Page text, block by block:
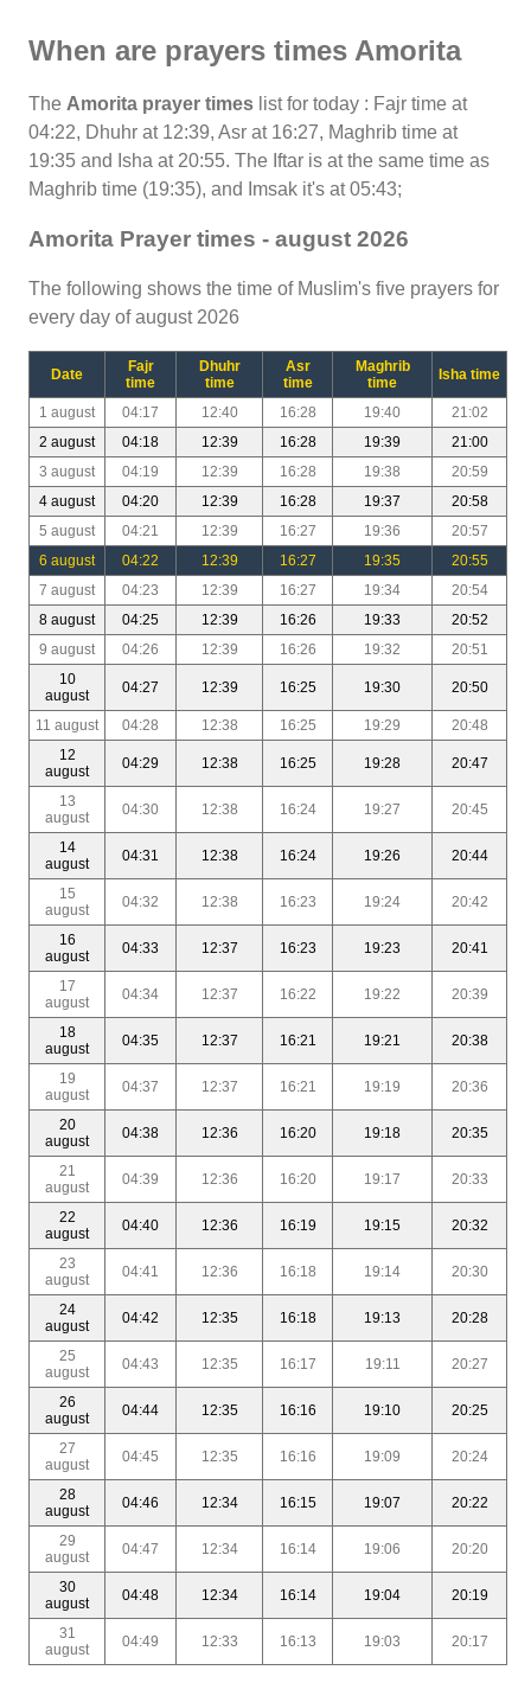
When are prayers times Amorita
The Amorita prayer times list for today : Fajr time at
04:22, Dhuhr at 12:39, Asr at 16:27, Maghrib time at
19:35 and Isha at 20:55. The Iftar is at the same time as
Maghrib time (19:35), and Imsak it's at 05:43;
Amorita Prayer times - august 2026
The following shows the time of Muslim's five prayers for
every day of august 2026
Date
Fajr
time
Dhuhr
time
Asr
time
Maghrib
time
Isha time
1 august 04:17 12:40 16:28 19:40
21:02
2 august
04:18 12:39 16:28 19:39
21:00
3 august
04:19 12:39 16:28 19:38
20:59
4 august
04:20 12:39 16:28 19:37
20:58
5 august
04:21 12:39 16:27 19:36
20:57
6 august
04:22 12:39 16:27 19:35
20:55
7 august
04:23 12:39 16:27 19:34
20:54
8 august
04:25 12:39 16:26 19:33
20:52
9 august
04:26 12:39 16:26 19:32
20:51
10
august
04:27 12:39 16:25 19:30 20:50
11 august 04:28 12:38 16:25 19:29
20:48
12
august
04:29 12:38 16:25 19:28 20:47
13
august
04:30 12:38 16:24 19:27 20:45
14
august
04:31 12:38 16:24 19:26 20:44
15
august
04:32 12:38 16:23 19:24 20:42
16
august
04:33 12:37 16:23 19:23 20:41
17
august
04:34 12:37 16:22 19:22 20:39
18
august
04:35 12:37 16:21 19:21 20:38
19
august
04:37 12:37 16:21 19:19 20:36
20
august
04:38 12:36 16:20 19:18 20:35
21
august
04:39 12:36 16:20 19:17 20:33
22
august
04:40 12:36 16:19 19:15 20:32
23
august
04:41 12:36 16:18 19:14 20:30
24
august
04:42 12:35 16:18 19:13 20:28
25
august
04:43 12:35 16:17 19:11 20:27
26
august
04:44 12:35 16:16 19:10 20:25
27
august
04:45 12:35 16:16 19:09 20:24
28
august
04:46 12:34 16:15 19:07 20:22
29
august
04:47 12:34 16:14 19:06 20:20
30
august
04:48 12:34 16:14 19:04 20:19
31
august
04:49 12:33 16:13 19:03 20:17